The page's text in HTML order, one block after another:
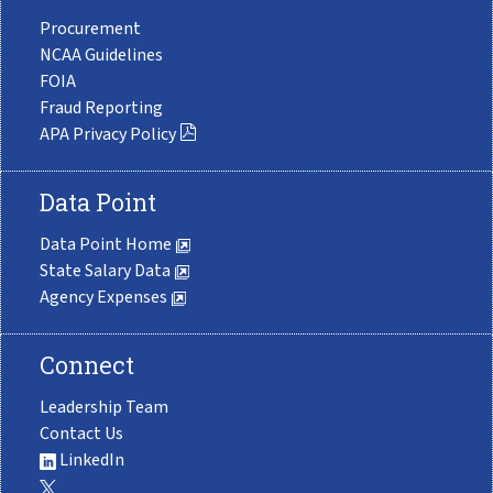
Procurement
NCAA Guidelines
FOIA
Fraud Reporting
APA Privacy Policy
Data Point
Data Point Home
State Salary Data
Agency Expenses
Connect
Leadership Team
Contact Us
LinkedIn